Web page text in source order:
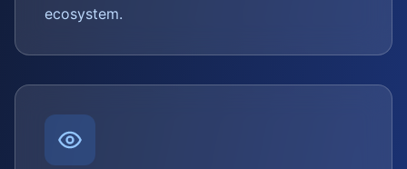
ecosystem.